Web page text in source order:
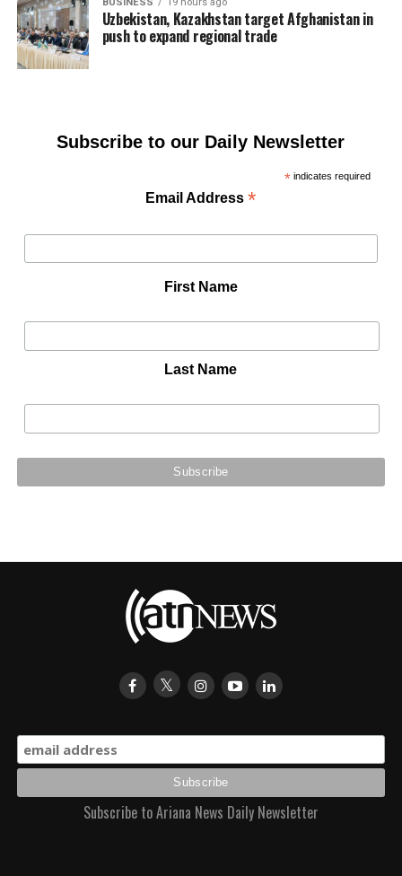
BUSINESS 19 hours ago
Uzbekistan, Kazakhstan target Afghanistan in
push to expand regional trade
Subscribe to our Daily Newsletter
*indicates required
Email Address*
First Name
Last Name
Subscribe to Ariana News Daily Newsletter